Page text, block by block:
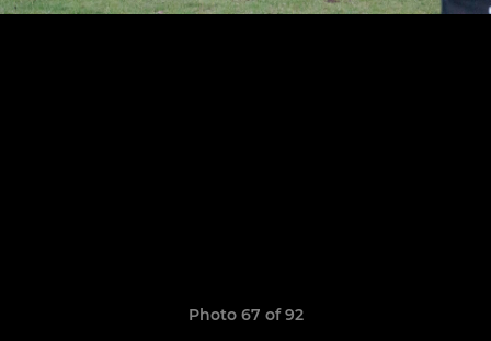
Photo 67 of 92